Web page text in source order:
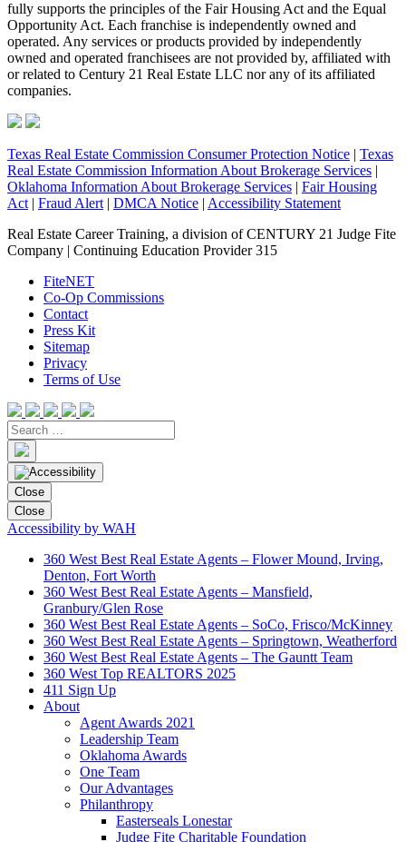
fully supports the principles of the Fair Housing Act and the Equal
Opportunity Act. Each franchise is independently owned and
operated. Any services or products provided by independently
owned and operated franchisees are not provided by, affiliated with
or related to Century 21 Real Estate LLC nor any of its affiliated
companies.
Texas Real Estate Commission Consumer Protection Notice | Texas
Real Estate Commission Information About Brokerage Services |
Oklahoma Information About Brokerage Services | Fair Housing
Act | Fraud Alert | DMCA Notice | Accessibility Statement
Real Estate Career Training, a division of CENTURY 21 Judge Fite
Company | Continuing Education Provider 315
FiteNET
Co-Op Commissions
Contact
Press Kit
Sitemap
Privacy
Terms of Use
Close
Close
Accessibility by WAH
360 West Best Real Estate Agents – Flower Mound, Irving,
Denton, Fort Worth
360 West Best Real Estate Agents – Mansfield,
Granbury/Glen Rose
360 West Best Real Estate Agents – SoCo, Frisco/McKinney
360 West Best Real Estate Agents – Springtown, Weatherford
360 West Best Real Estate Agents – The Gauntt Team
360 West Top REALTORS 2025
411 Sign Up
About
Agent Awards 2021
Leadership Team
Oklahoma Awards
One Team
Our Advantages
Philanthropy
Easterseals Lonestar
Judge Fite Charitable Foundation